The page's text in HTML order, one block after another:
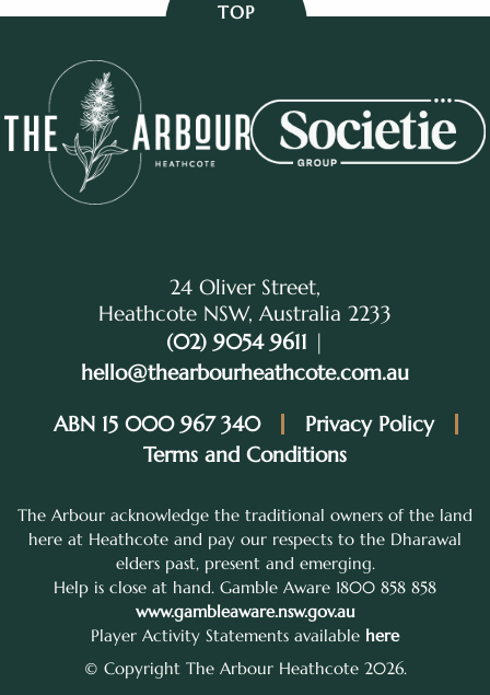
TOP
24 Oliver Street,
Heathcote NSW, Australia 2233
(02) 9054 9611 |
hello@thearbourheathcote.com.au
ABN 15 000 967 340
Privacy Policy
Terms and Conditions
The Arbour acknowledge the traditional owners of the land
here at Heathcote and pay our respects to the Dharawal
elders past, present and emerging.
Help is close at hand. Gamble Aware 1800 858 858
www.gambleaware.nsw.gov.au
Player Activity Statements available here
© Copyright The Arbour Heathcote 2026.